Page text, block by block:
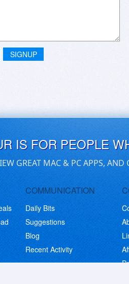
SIGNUP
IS FOR PEOPLE
GREAT MAC & PC APPS,
COMMUNICATION
Daily Bits
Suggestions
Blog
Recent Activity